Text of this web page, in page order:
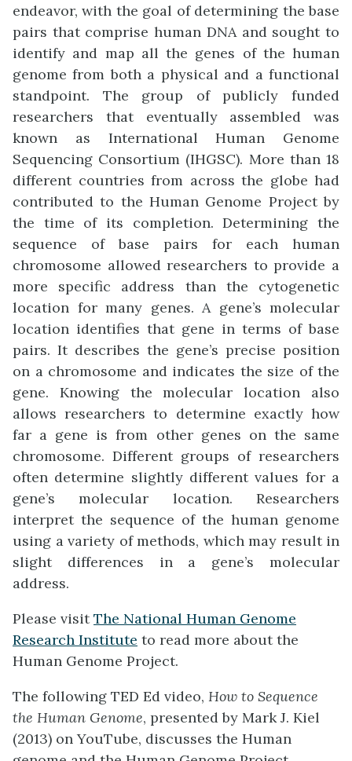
endeavor, with the goal of determining the base
pairs that comprise human DNA and sought to
identify and map all the genes of the human
genome from both a physical and a functional
standpoint. The group of publicly funded
researchers that eventually assembled was
known as International Human Genome
Sequencing Consortium (IHGSC). More than 18
different countries from across the globe had
contributed to the Human Genome Project by
the time of its completion. Determining the
sequence of base pairs for each human
chromosome allowed researchers to provide a
more specific address than the cytogenetic
location for many genes. A gene’s molecular
location identifies that gene in terms of base
pairs. It describes the gene’s precise position
on a chromosome and indicates the size of the
gene. Knowing the molecular location also
allows researchers to determine exactly how
far a gene is from other genes on the same
chromosome. Different groups of researchers
often determine slightly different values for a
gene’s molecular location. Researchers
interpret the sequence of the human genome
using a variety of methods, which may result in
slight differences in a gene’s molecular
address.
Please visitThe National Human Genome
Research Institute to read more about the
Human Genome Project.
The following TED Ed video, How to Sequence
the Human Genome, presented by Mark J. Kiel
(2013) on YouTube, discusses the Human